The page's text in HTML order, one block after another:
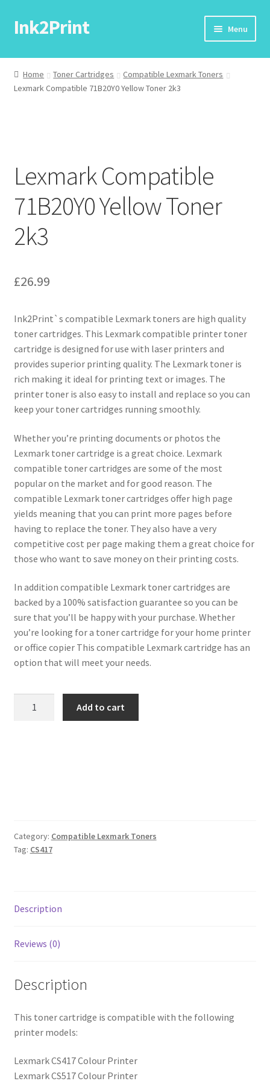
Skip
to
Skip
to
Ink2Print Menu
Home
Cart
Request A Product/Price
Home Toner Cartridges
Compatible Lexmark Toners
Lexmark Compatible 71B20Y0 Yellow Toner 2k3
Lexmark Compatible
71B20Y0 Yellow Toner
2k3
£26.99
Ink2Print`s compatible Lexmark toners are high quality
toner cartridges. This Lexmark compatible printer toner
cartridge is designed for use with laser printers and
provides superior printing quality. The Lexmark toner is
rich making it ideal for printing text or images. The
printer toner is also easy to install and replace so you can
keep your toner cartridges running smoothly.
Whether you’re printing documents or photos the
Lexmark toner cartridge is a great choice. Lexmark
compatible toner cartridges are some of the most
popular on the market and for good reason. The
compatible Lexmark toner cartridges offer high page
yields meaning that you can print more pages before
having to replace the toner. They also have a very
competitive cost per page making them a great choice for
those who want to save money on their printing costs.
In addition compatible Lexmark toner cartridges are
backed by a 100% satisfaction guarantee so you can be
sure that you’ll be happy with your purchase. Whether
you’re looking for a toner cartridge for your home printer
or office copier This compatible Lexmark cartridge has an
option that will meet your needs.
Add to cart
Category: Compatible Lexmark Toners
Tag: CS417
Description
Reviews (0)
Description
This toner cartridge is compatible with the following
printer models:
Lexmark CS417 Colour Printer
Lexmark CS517 Colour Printer